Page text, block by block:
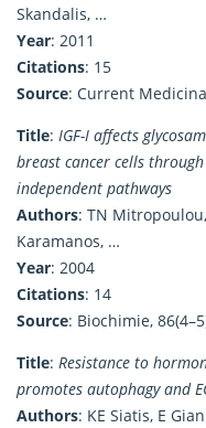
Skandalis, …
Year: 2011
Citations: 15
Source: Current
Title: IGF-I affects
breast cancer cells
independent pathways
Authors: TN
Karamanos, …
Year: 2004
Citations: 14
Source: Biochimie,
Title: Resistance to
promotes autophagy and
Authors: KE Siatis, E